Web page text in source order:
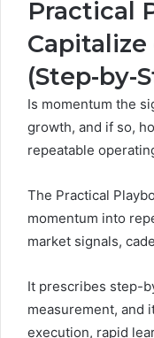
Practical
(Step-by-
Is momentum the
growth, and if so,
repeatable
The Practical
momentum into
market signals,
It prescribes step-
measurement, and
execution, rapid